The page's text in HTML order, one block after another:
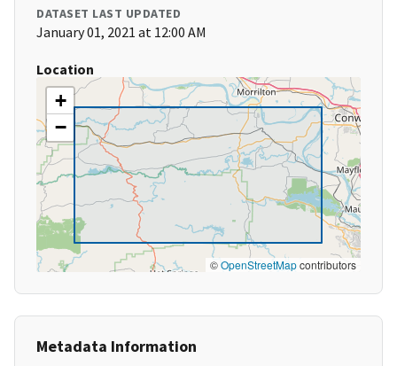
DATASET LAST UPDATED
January 01, 2021 at 12:00 AM
Location
+
−
©OpenStreetMapcontributors
Metadata Information